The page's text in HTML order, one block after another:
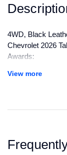
4WD, Black
Chevrolet 2026
Awards:
Car and Driver,
View more